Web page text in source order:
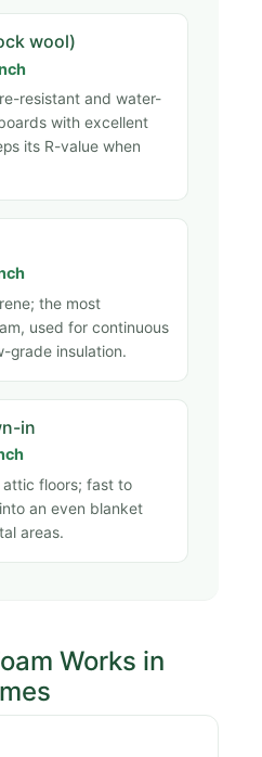
wool)
resistant and water-
with excellent
its R-value when
the most
used for continuous
grade insulation.
in
attic floors; fast to
an even blanket
areas.
Works in